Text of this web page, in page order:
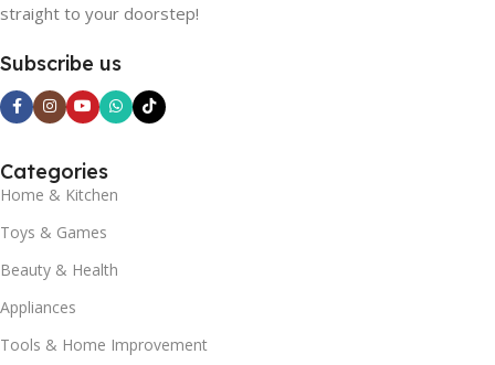
straight to your doorstep!
Subscribe us
Categories
Home & Kitchen
Toys & Games
Beauty & Health
Appliances
Tools & Home Improvement